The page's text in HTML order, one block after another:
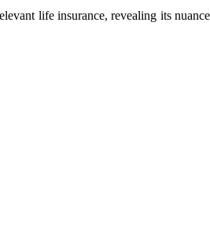
life insurance, revealing its